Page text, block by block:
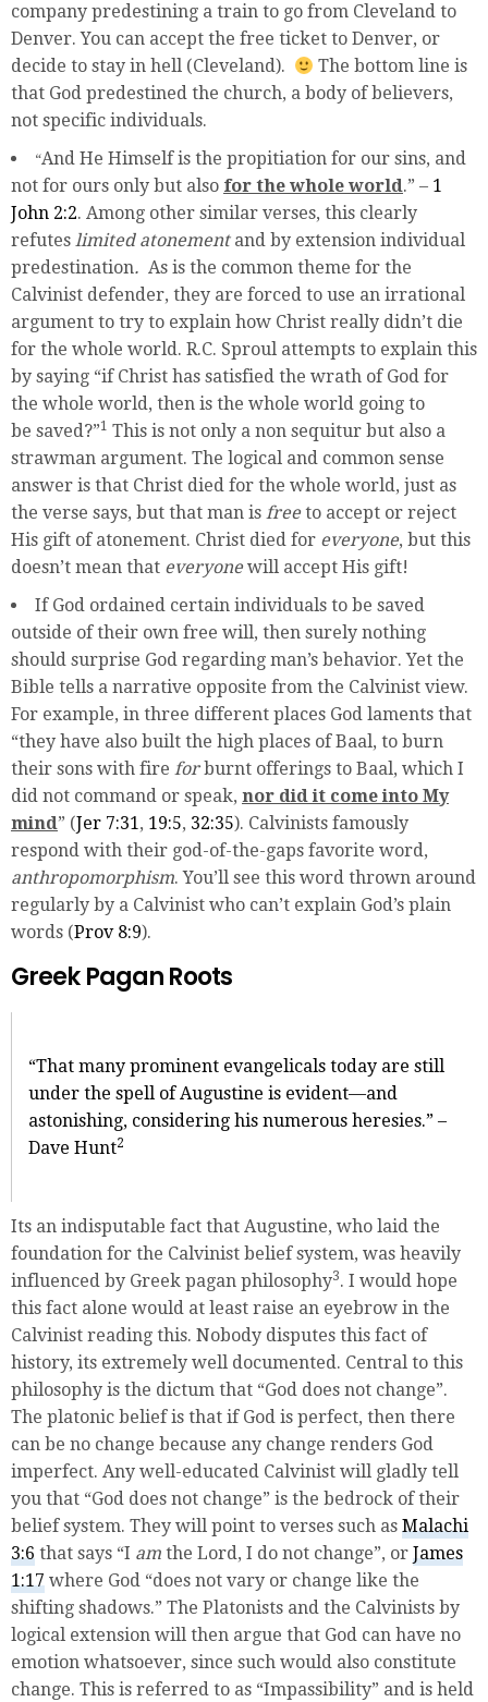
company predestining a train to go from Cleveland to
Denver. You can accept the free ticket to Denver, or
decide to stay in hell (Cleveland).
The bottom line is
that God predestined the church, a body of believers,
not specific individuals.
“And He Himself is the propitiation for our sins, and
not for ours only but also for the whole world.” – 1
John 2:2. Among other similar verses, this clearly
refutes limited atonement and by extension individual
predestination. As is the common theme for the
Calvinist defender, they are forced to use an irrational
argument to try to explain how Christ really didn’t die
for the whole world. R.C. Sproul attempts to explain this
by saying “if Christ has satisfied the wrath of God for
the whole world, then is the whole world going to
be saved?”1 This is not only a non sequitur but also a
strawman argument. The logical and common sense
answer is that Christ died for the whole world, just as
the verse says, but that man is freeto accept or reject
His gift of atonement. Christ died for everyone, but this
doesn’t mean that everyonewill accept His gift!
If God ordained certain individuals to be saved
outside of their own free will, then surely nothing
should surprise God regarding man’s behavior. Yet the
Bible tells a narrative opposite from the Calvinist view.
For example, in three different places God laments that
“they have also built the high places of Baal, to burn
their sons with fire forburnt offerings to Baal, which I
did not command or speak, nor did it come into My
mind” (Jer 7:31, 19:5, 32:35). Calvinists famously
respond with their god-of-the-gaps favorite word,
anthropomorphism. You’ll see this word thrown around
regularly by a Calvinist who can’t explain God’s plain
words (Prov 8:9).
Greek Pagan Roots
“That many prominent evangelicals today are still
under the spell of Augustine is evident—and
astonishing, considering his numerous heresies.” –
Dave Hunt2
Its an indisputable fact that Augustine, who laid the
foundation for the Calvinist belief system, was heavily
influenced by Greek pagan philosophy3. I would hope
this fact alone would at least raise an eyebrow in the
Calvinist reading this. Nobody disputes this fact of
history, its extremely well documented. Central to this
philosophy is the dictum that “God does not change”.
The platonic belief is that if God is perfect, then there
can be no change because any change renders God
imperfect. Any well-educated Calvinist will gladly tell
you that “God does not change” is the bedrock of their
belief system. They will point to verses such as Malachi
3:6 that says “I am the Lord, I do not change”, or James
1:17 where God “does not vary or change like the
shifting shadows.” The Platonists and the Calvinists by
logical extension will then argue that God can have no
emotion whatsoever, since such would also constitute
change. This is referred to as “Impassibility” and is held